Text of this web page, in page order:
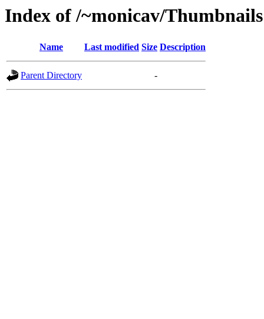
Index of /~monicav/Thumbnails
Name Last modified Size Description
Parent Directory -